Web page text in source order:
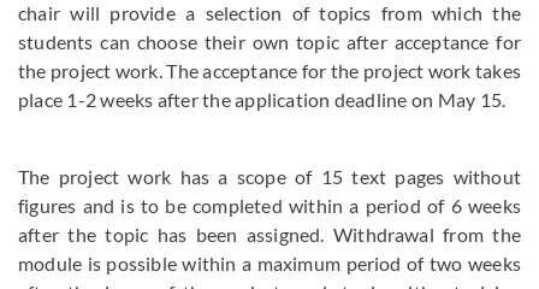
chair will provide a selection of topics from which the
students can choose their own topic after acceptance for
the project work. The acceptance for the project work takes
place 1-2 weeks after the application deadline on May 15.
The project work has a scope of 15 text pages without
figures and is to be completed within a period of 6 weeks
after the topic has been assigned. Withdrawal from the
module is possible within a maximum period of two weeks